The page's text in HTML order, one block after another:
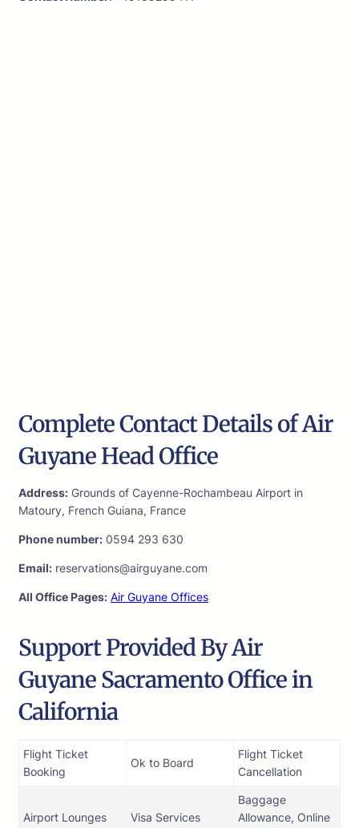
Complete Contact Details of Air
Guyane Head Office
Address: Grounds of Cayenne-Rochambeau Airport in
Matoury, French Guiana, France
Phone number: 0594 293 630
Email: reservations@airguyane.com
All Office Pages: Air Guyane Offices
Support Provided By Air
Guyane Sacramento Office in
California
Flight Ticket
Booking
Ok to Board
Flight Ticket
Cancellation
Airport Lounges Visa Services
Baggage
Allowance, Online